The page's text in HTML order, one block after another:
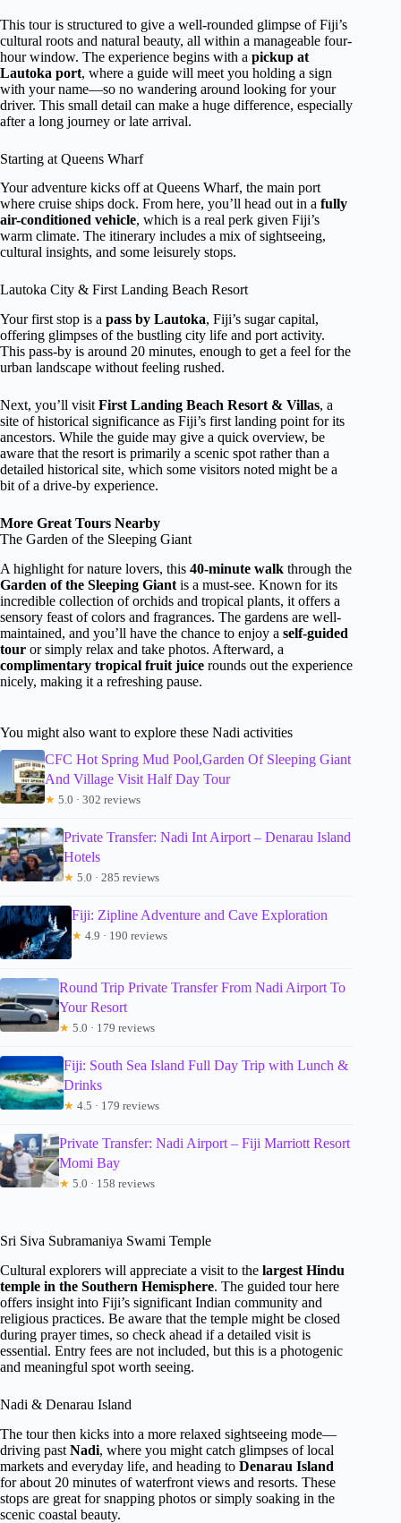
This tour is structured to give a well-rounded glimpse of Fiji’s
cultural roots and natural beauty, all within a manageable four-
hour window. The experience begins with a pickup at
Lautoka port, where a guide will meet you holding a sign
with your name—so no wandering around looking for your
driver. This small detail can make a huge difference, especially
after a long journey or late arrival.
Starting at Queens Wharf
Your adventure kicks off at Queens Wharf, the main port
where cruise ships dock. From here, you’ll head out in a fully
air-conditioned vehicle, which is a real perk given Fiji’s
warm climate. The itinerary includes a mix of sightseeing,
cultural insights, and some leisurely stops.
Lautoka City & First Landing Beach Resort
Your first stop is a pass by Lautoka, Fiji’s sugar capital,
offering glimpses of the bustling city life and port activity.
This pass-by is around 20 minutes, enough to get a feel for the
urban landscape without feeling rushed.
Next, you’ll visit First Landing Beach Resort & Villas, a
site of historical significance as Fiji’s first landing point for its
ancestors. While the guide may give a quick overview, be
aware that the resort is primarily a scenic spot rather than a
detailed historical site, which some visitors noted might be a
bit of a drive-by experience.
More Great Tours Nearby
The Garden of the Sleeping Giant
A highlight for nature lovers, this 40-minute walk through the
Garden of the Sleeping Giant is a must-see. Known for its
incredible collection of orchids and tropical plants, it offers a
sensory feast of colors and fragrances. The gardens are well-
maintained, and you’ll have the chance to enjoy a self-guided
tour or simply relax and take photos. Afterward, a
complimentary tropical fruit juice rounds out the experience
nicely, making it a refreshing pause.
You might also want to explore these Nadi activities
CFC Hot Spring Mud Pool,Garden Of Sleeping Giant
And Village Visit Half Day Tour
★ 5.0 · 302 reviews
Private Transfer: Nadi Int Airport – Denarau Island
Hotels
★ 5.0 · 285 reviews
Fiji: Zipline Adventure and Cave Exploration
★ 4.9 · 190 reviews
Round Trip Private Transfer From Nadi Airport To
Your Resort
★ 5.0 · 179 reviews
Fiji: South Sea Island Full Day Trip with Lunch &
Drinks
★ 4.5 · 179 reviews
Private Transfer: Nadi Airport – Fiji Marriott Resort
Momi Bay
★ 5.0 · 158 reviews
Sri Siva Subramaniya Swami Temple
Cultural explorers will appreciate a visit to the largest Hindu
temple in the Southern Hemisphere. The guided tour here
offers insight into Fiji’s significant Indian community and
religious practices. Be aware that the temple might be closed
during prayer times, so check ahead if a detailed visit is
essential. Entry fees are not included, but this is a photogenic
and meaningful spot worth seeing.
Nadi & Denarau Island
The tour then kicks into a more relaxed sightseeing mode—
driving past Nadi, where you might catch glimpses of local
markets and everyday life, and heading to Denarau Island
for about 20 minutes of waterfront views and resorts. These
stops are great for snapping photos or simply soaking in the
scenic coastal beauty.